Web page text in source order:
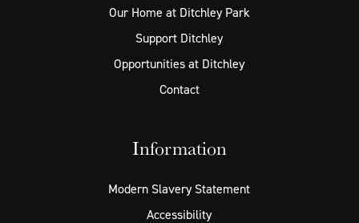
Our Home at Ditchley Park
Support Ditchley
Opportunities at Ditchley
Contact
Information
Modern Slavery Statement
Accessibility